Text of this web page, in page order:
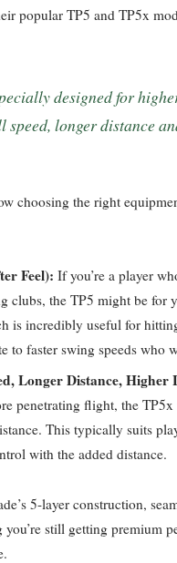
popular TP5 and TP5x
speed, longer distance
choosing the right
Feel): If you’re a player
clubs, the TP5 might be for
is incredibly useful for
to faster swing speeds who
Longer Distance, Higher
penetrating flight, the
This typically suits
with the added distance.
5-layer construction,
you’re still getting premium